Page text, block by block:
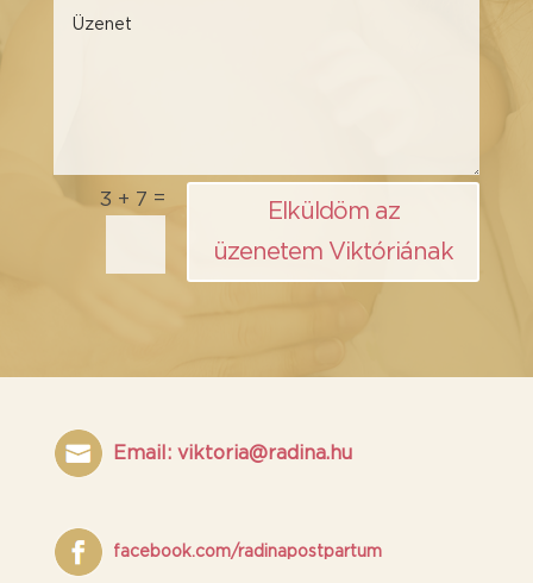
3 + 7 =
Elküldöm az
üzenetem Viktóriának
Email: viktoria@radina.hu
facebook.com/radinapostpartum